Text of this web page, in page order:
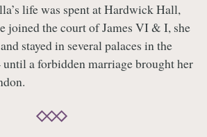
life was spent at Hardwick Hall,
joined the court of James VI & I, she
stayed in several palaces in the
a forbidden marriage brought her